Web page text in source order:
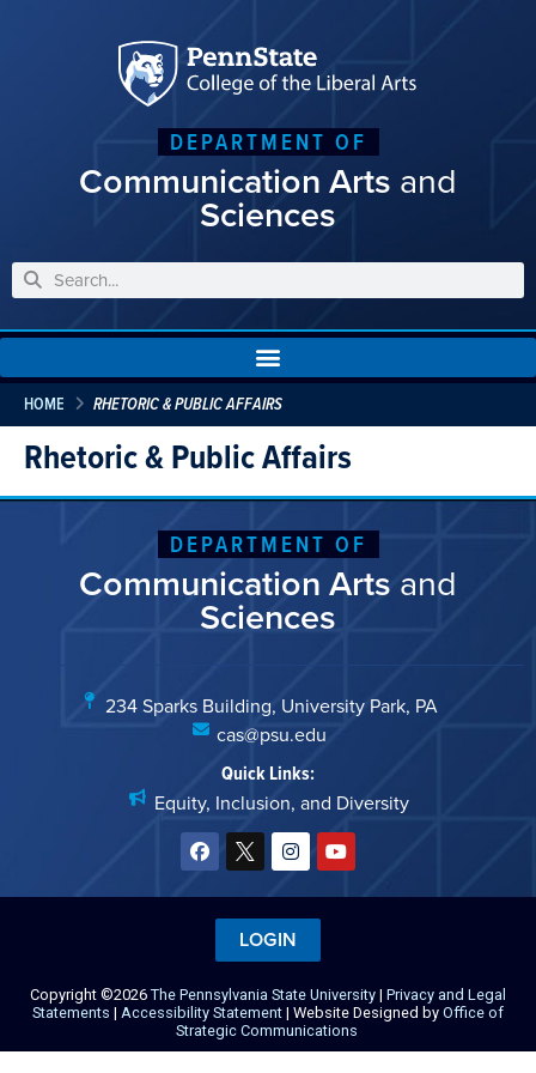
DEPARTMENT OF
Communication Arts and
Sciences
HOME RHETORIC & PUBLIC AFFAIRS
Rhetoric & Public Affairs
DEPARTMENT OF
Communication Arts and
Sciences
234 Sparks Building, University Park, PA
cas@psu.edu
Quick Links:
Equity, Inclusion, and Diversity
Copyright ©2026 The Pennsylvania State University | Privacy and Legal
Statements | Accessibility Statement | Website Designed by Office of
Strategic Communications
LOGIN